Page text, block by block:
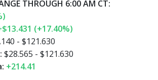
THROUGH 6:00 AM CT:
(+17.40%)
- $121.630
$28.565 - $121.630
+214.41